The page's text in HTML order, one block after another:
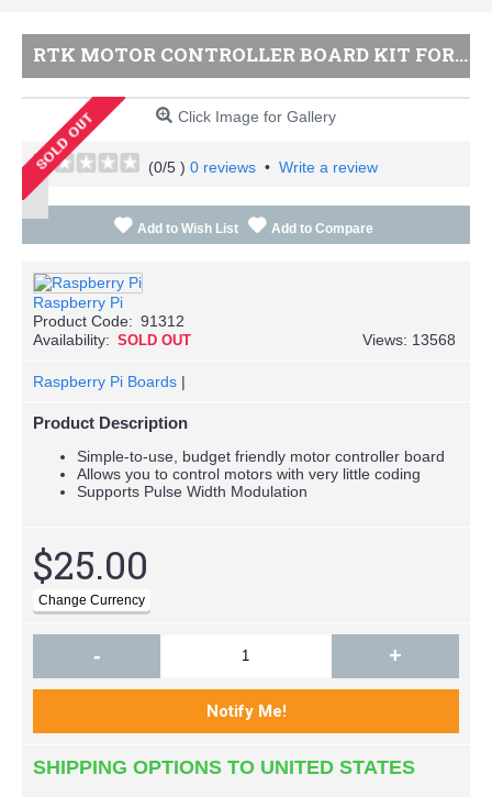
RTK MOTOR CONTROLLER BOARD KIT FOR RASPBERRY PI
Click Image for Gallery
(0/5 ) 0 reviews • Write a review
Add to Wish List Add to Compare
Raspberry Pi
Product Code: 91312
Availability: SOLD OUT Views: 13568
Raspberry Pi Boards |
Product Description
Simple-to-use, budget friendly motor controller board
Allows you to control motors with very little coding
Supports Pulse Width Modulation
$25.00
- +
SHIPPING OPTIONS TO UNITED STATES